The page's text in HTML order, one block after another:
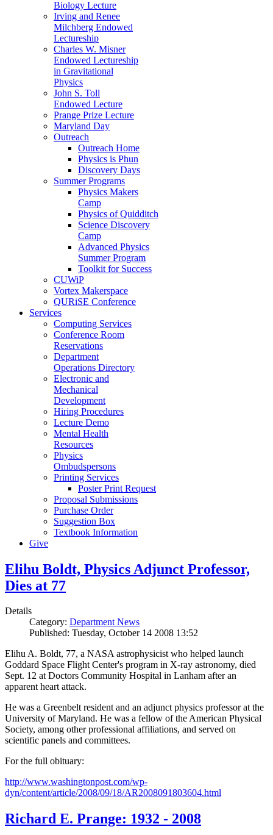
Biology Lecture
Irving and Renee
Milchberg Endowed
Lectureship
Charles W. Misner
Endowed Lectureship
in Gravitational
Physics
John S. Toll
Endowed Lecture
Prange Prize Lecture
Maryland Day
Outreach
Outreach Home
Physics is Phun
Discovery Days
Summer Programs
Physics Makers
Camp
Physics of Quidditch
Science Discovery
Camp
Advanced Physics
Summer Program
Toolkit for Success
CUWiP
Vortex Makerspace
QURiSE Conference
Services
Computing Services
Conference Room
Reservations
Department
Operations Directory
Electronic and
Mechanical
Development
Hiring Procedures
Lecture Demo
Mental Health
Resources
Physics
Ombudspersons
Printing Services
Poster Print Request
Proposal Submissions
Purchase Order
Suggestion Box
Textbook Information
Give
Elihu Boldt, Physics Adjunct Professor,
Dies at 77
Details
Category: Department News
Published: Tuesday, October 14 2008 13:52
Elihu A. Boldt, 77, a NASA astrophysicist who helped launch
Goddard Space Flight Center's program in X-ray astronomy, died
Sept. 12 at Doctors Community Hospital in Lanham after an
apparent heart attack.
He was a Greenbelt resident and an adjunct physics professor at the
University of Maryland. He was a fellow of the American Physical
Society, among other professional affiliations, and served on
scientific panels and committees.
For the full obituary:
http://www.washingtonpost.com/wp-
dyn/content/article/2008/09/18/AR2008091803604.html
Richard E. Prange: 1932 - 2008